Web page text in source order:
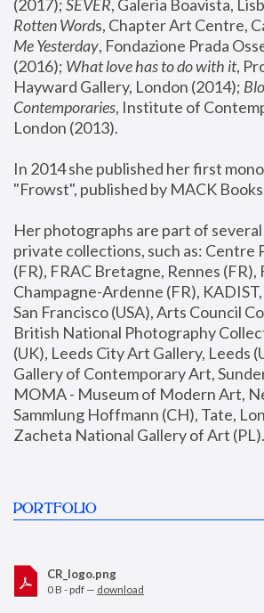
(2017); SEVER, Galeria Boavista,
Rotten Words, Chapter Art Centre,
Me Yesterday, Fondazione Prada
(2016); What love has to do with it,
Hayward Gallery, London (2014);
Contemporaries, Institute of
London (2013).
In 2014 she published her first
"Frowst", published by MACK
Her photographs are part of
private collections, such as: Centre
(FR), FRAC Bretagne, Rennes (FR),
Champagne-Ardenne (FR), KADIST,
San Francisco (USA), Arts Council
British National Photography
(UK), Leeds City Art Gallery, Leeds
Gallery of Contemporary Art,
MOMA - Museum of Modern Art,
Sammlung Hoffmann (CH), Tate,
Zacheta National Gallery of Art (PL).
PORTFOLIO
CR_logo.png
0 B - pdf — download